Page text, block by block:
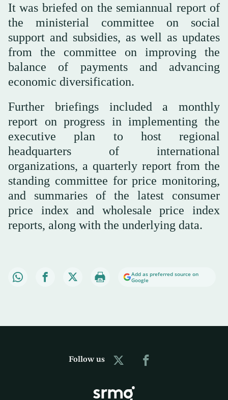
It was briefed on the semiannual report of
the ministerial committee on social
support and subsidies, as well as updates
from the committee on improving the
balance of payments and advancing
economic diversification.
Further briefings included a monthly
report on progress in implementing the
executive plan to host regional
headquarters of international
organizations, a quarterly report from the
standing committee for price monitoring,
and summaries of the latest consumer
price index and wholesale price index
reports, along with the underlying data.
Add as preferred source on
Google
Follow us